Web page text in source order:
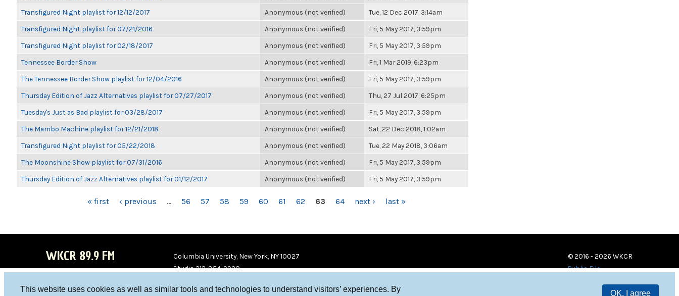
This website uses cookies as well as similar tools and technologies to understand visitors’ experiences. By
OK, I agree
Transfigured Night playlist for 12/12/2017 Anonymous (not verified) Tue, 12 Dec 2017, 3:14am
Transfigured Night playlist for 07/21/2016 Anonymous (not verified) Fri, 5 May 2017, 3:59pm
Transfigured Night playlist for 02/18/2017 Anonymous (not verified) Fri, 5 May 2017, 3:59pm
Tennessee Border Show Anonymous (not verified) Fri, 1 Mar 2019, 6:23pm
The Tennessee Border Show playlist for 12/04/2016 Anonymous (not verified) Fri, 5 May 2017, 3:59pm
Thursday Edition of Jazz Alternatives playlist for 07/27/2017 Anonymous (not verified) Thu, 27 Jul 2017, 6:25pm
Tuesday's Just as Bad playlist for 03/28/2017 Anonymous (not verified) Fri, 5 May 2017, 3:59pm
The Mambo Machine playlist for 12/21/2018 Anonymous (not verified) Sat, 22 Dec 2018, 1:02am
Transfigured Night playlist for 05/22/2018 Anonymous (not verified) Tue, 22 May 2018, 3:06am
The Moonshine Show playlist for 07/31/2016 Anonymous (not verified) Fri, 5 May 2017, 3:59pm
Thursday Edition of Jazz Alternatives playlist for 01/12/2017 Anonymous (not verified) Fri, 5 May 2017, 3:59pm
« first ‹ previous … 56 57 58 59 60 61 62 63 64 next › last »
WKCR 89.9 FM
Columbia University, New York, NY 10027
Studio 212-854-9920
© 2016 - 2026 WKCR
Public File